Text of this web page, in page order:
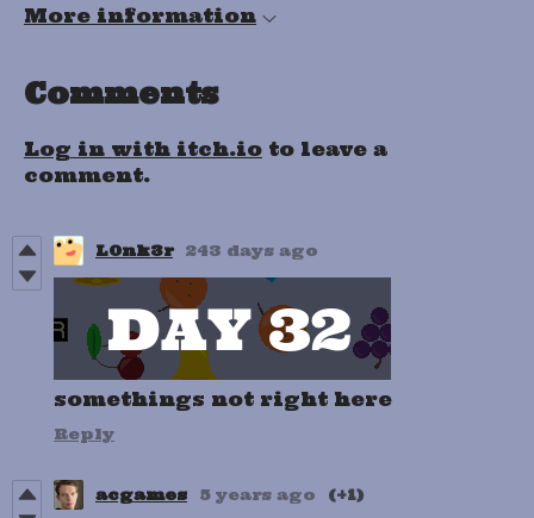
More information
Comments
Log in with itch.io to leave a
comment.
L0nk3r 243 days ago
somethings not right here
Reply
acgames 5 years ago (+1)